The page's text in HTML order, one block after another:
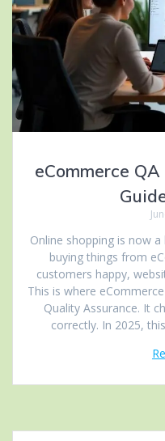
eCommerce
Online shopping is now
buying things from
customers happy,
This is where
Quality Assurance. It
correctly. In 2025,